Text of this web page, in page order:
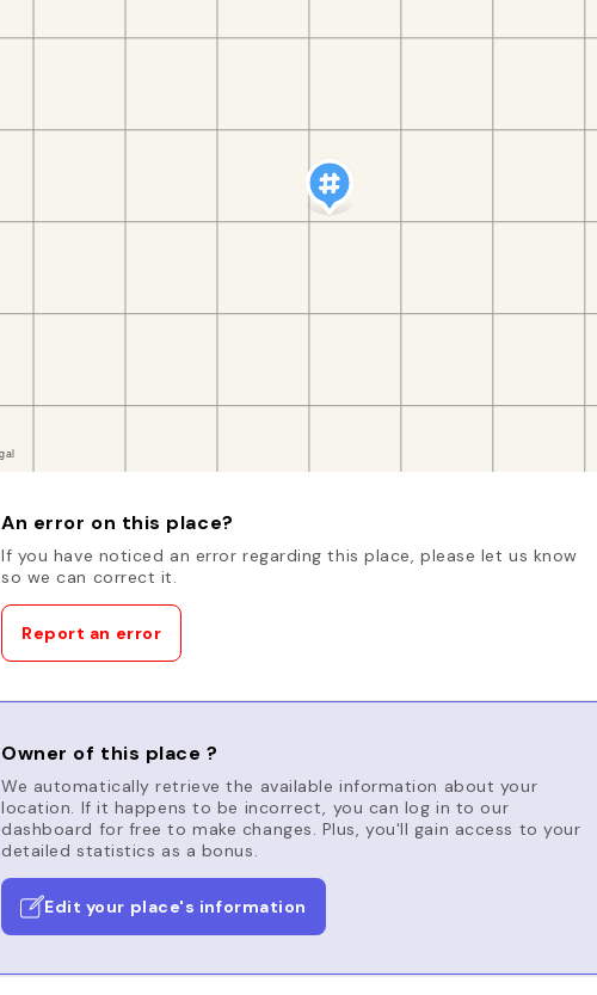
An error on this place?
If you have noticed an error regarding this place, please let us know
so we can correct it.
Report an error
Owner of this place ?
We automatically retrieve the available information about your
location. If it happens to be incorrect, you can log in to our
dashboard for free to make changes. Plus, you'll gain access to your
detailed statistics as a bonus.
Edit your place's information